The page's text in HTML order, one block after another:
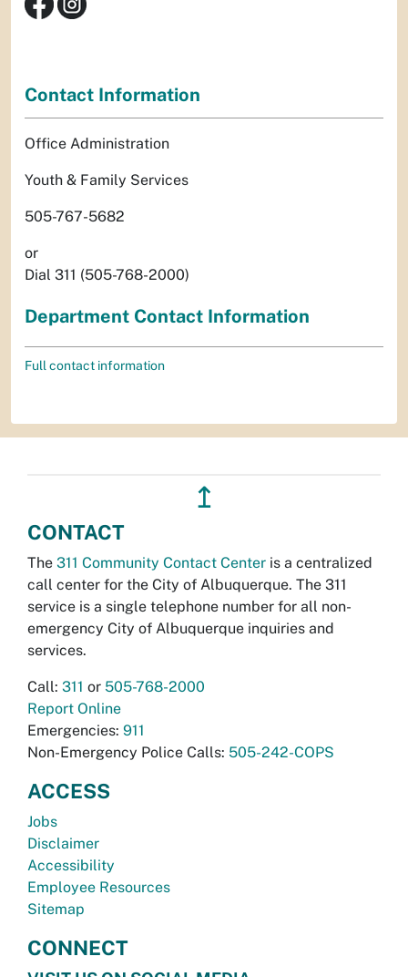
Contact Information
Office Administration
Youth & Family Services
505-767-5682
or
Dial 311 (505-768-2000)
Department Contact Information
Full contact information
↥
CONTACT
The 311 Community Contact Center is a centralized
call center for the City of Albuquerque. The 311
service is a single telephone number for all non-
emergency City of Albuquerque inquiries and
services.
Call: 311 or 505-768-2000
Report Online
Emergencies: 911
Non-Emergency Police Calls: 505-242-COPS
ACCESS
Jobs
Disclaimer
Accessibility
Employee Resources
Sitemap
CONNECT